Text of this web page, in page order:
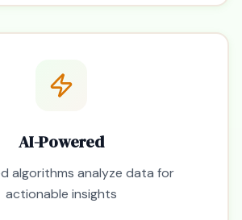
AI-Powered
algorithms analyze data for
actionable insights